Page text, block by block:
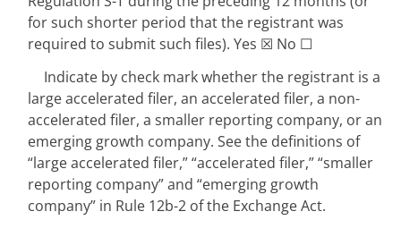
for such shorter period that the registrant was
required to submit such files). Yes ☒ No ☐
Indicate by check mark whether the registrant is a
large accelerated filer, an accelerated filer, a non-
accelerated filer, a smaller reporting company, or an
emerging growth company. See the definitions of
“large accelerated filer,” “accelerated filer,” “smaller
reporting company” and “emerging growth
company” in Rule 12b-2 of the Exchange Act.